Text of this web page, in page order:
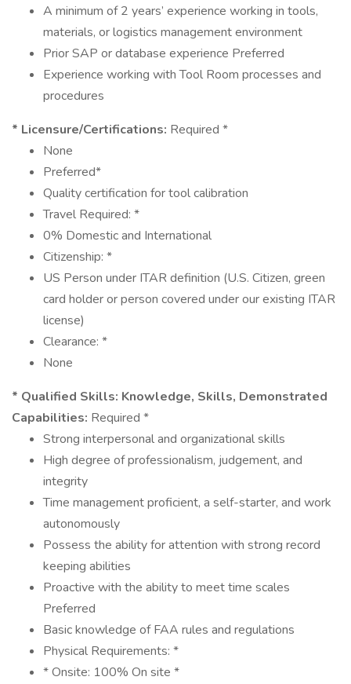
A minimum of 2 years’ experience working in tools,
materials, or logistics management environment
Prior SAP or database experience Preferred
Experience working with Tool Room processes and
procedures
* Licensure/Certifications: Required *
None
Preferred*
Quality certification for tool calibration
Travel Required: *
0% Domestic and International
Citizenship: *
US Person under ITAR definition (U.S. Citizen, green
card holder or person covered under our existing ITAR
license)
Clearance: *
None
* Qualified Skills: Knowledge, Skills, Demonstrated
Capabilities: Required *
Strong interpersonal and organizational skills
High degree of professionalism, judgement, and
integrity
Time management proficient, a self-starter, and work
autonomously
Possess the ability for attention with strong record
keeping abilities
Proactive with the ability to meet time scales
Preferred
Basic knowledge of FAA rules and regulations
Physical Requirements: *
* Onsite: 100% On site *